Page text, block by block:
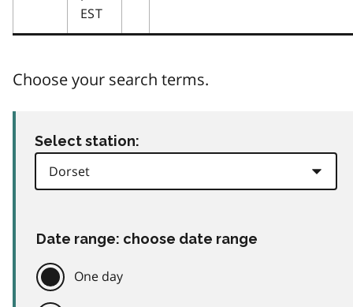
EST
Choose your search terms.
Select station:
Date range: choose date range
One day